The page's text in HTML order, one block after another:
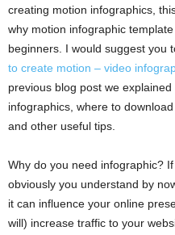
creating motion infographics,
why motion infographic
beginners. I would suggest you
to create motion – video
previous blog post we
infographics, where to
and other useful tips.
Why do you need infographic?
obviously you understand by
it can influence your online
will) increase traffic to your